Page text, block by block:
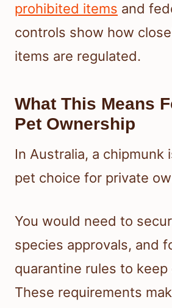
prohibited items and
controls show how
items are regulated.
What This Means
Pet Ownership
In Australia, a chipmunk
pet choice for private
You would need to
species approvals, and
quarantine rules to keep
These requirements